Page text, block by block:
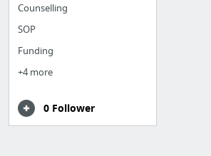
Counselling
SOP
Funding
+4 more
0 Follower